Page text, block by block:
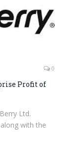
0
Profit of
Ltd.
with the